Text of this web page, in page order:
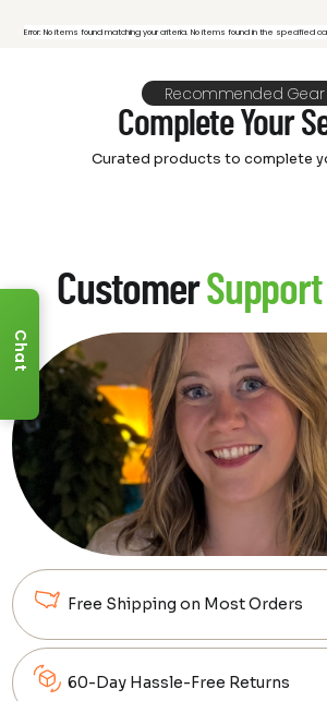
Error: No items found matching your criteria. No items found in the specified
Recommended Gear
Complete Your
Curated products to complete
CustomerSupport
Free Shipping on Most Orders
60-Day Hassle-Free Returns
Chat
Feeling overwhelmed
& audio options?
simple and fun!
Whether it's creating an
experience, designing a cozy
or setting up the ultimate
room, we're here to guide you
the way.
Sign up for a
consultation!
We'll work with you directly to
clarity to your dream